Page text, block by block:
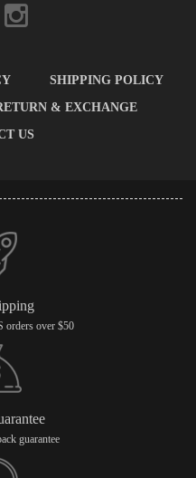
SHIPPING POLICY
& EXCHANGE
US
orders over $50
guarantee